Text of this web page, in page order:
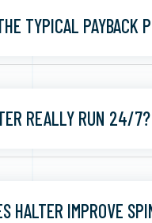
TYPICAL PAYBACK
REALLY RUN 24/7?
HALTER IMPROVE